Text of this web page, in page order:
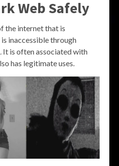
Web Safely
the internet that is
inaccessible through
It is often associated with
has legitimate uses.